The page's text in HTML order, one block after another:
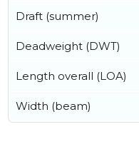
Draft (summer)
Deadweight (DWT)
Length overall (LOA)
Width (beam)